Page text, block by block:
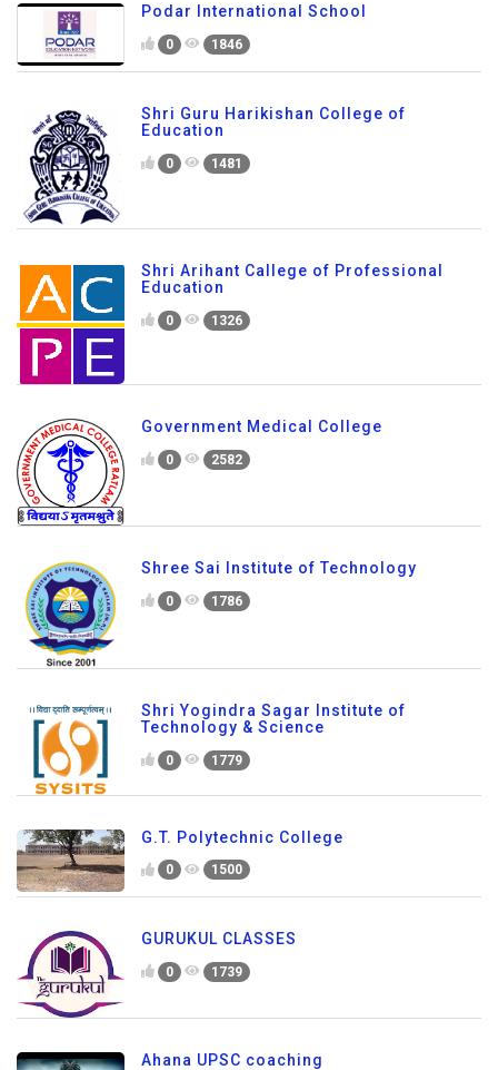
Podar International School
0 1846
Shri Guru Harikishan College of
Education
0 1481
Shri Arihant Callege of Professional
Education
0 1326
Government Medical College
0 2582
Shree Sai Institute of Technology
0 1786
Shri Yogindra Sagar Institute of
Technology & Science
0 1779
G.T. Polytechnic College
0 1500
GURUKUL CLASSES
0 1739
Ahana UPSC coaching